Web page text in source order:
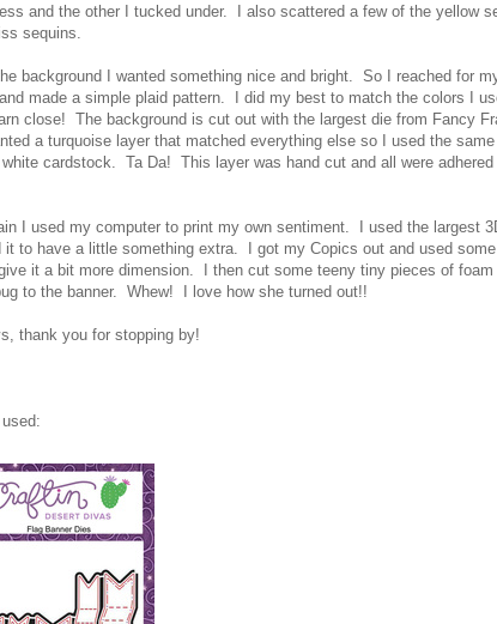
and the other I tucked under. I also scattered a few of the yellow
sequins.
background I wanted something nice and bright. So I reached for
made a simple plaid pattern. I did my best to match the colors I
close! The background is cut out with the largest die from Fancy
a turquoise layer that matched everything else so I used the
cardstock. Ta Da! This layer was hand cut and all were
I used my computer to print my own sentiment. I used the largest
it to have a little something extra. I got my Copics out and used
it a bit more dimension. I then cut some teeny tiny pieces of foam
to the banner. Whew! I love how she turned out!!
thank you for stopping by!